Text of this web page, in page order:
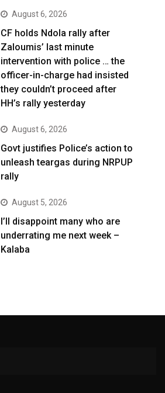
August 6, 2026
CF holds Ndola rally after
Zaloumis’ last minute
intervention with police … the
officer-in-charge had insisted
they couldn’t proceed after
HH’s rally yesterday
August 6, 2026
Govt justifies Police’s action to
unleash teargas during NRPUP
rally
August 5, 2026
I’ll disappoint many who are
underrating me next week –
Kalaba